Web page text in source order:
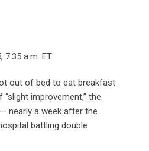
7:35 a.m. ET
out of bed to eat breakfast
improvement,” the
nearly a week after the
battling double